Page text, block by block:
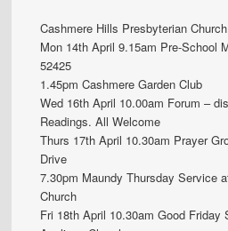
Cashmere Hills Presbyterian Church
Mon 14th April 9.15am Pre-School
52425
1.45pm Cashmere Garden Club
Wed 16th April 10.00am Forum –
Readings. All Welcome
Thurs 17th April 10.30am Prayer
Drive
7.30pm Maundy Thursday Service
Church
Fri 18th April 10.30am Good Friday